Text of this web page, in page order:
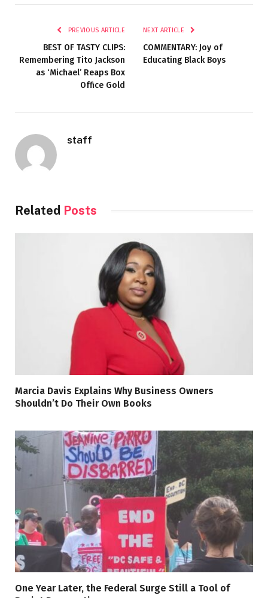
PREVIOUS ARTICLE
BEST OF TASTY CLIPS:
Remembering Tito Jackson
as ‘Michael’ Reaps Box
Office Gold
NEXT ARTICLE
COMMENTARY: Joy of
Educating Black Boys
staff
Related Posts
Marcia Davis Explains Why Business Owners
Shouldn’t Do Their Own Books
One Year Later, the Federal Surge Still a Tool of